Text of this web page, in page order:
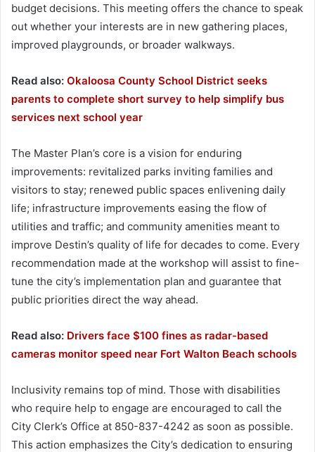
budget decisions. This meeting offers the chance to speak
out whether your interests are in new gathering places,
improved playgrounds, or broader walkways.
Read also: Okaloosa County School District seeks
parents to complete short survey to help simplify bus
services next school year
The Master Plan’s core is a vision for enduring
improvements: revitalized parks inviting families and
visitors to stay; renewed public spaces enlivening daily
life; infrastructure improvements easing the flow of
utilities and traffic; and community amenities meant to
improve Destin’s quality of life for decades to come. Every
recommendation made at the workshop will assist to fine-
tune the city’s implementation plan and guarantee that
public priorities direct the way ahead.
Read also: Drivers face $100 fines as radar-based
cameras monitor speed near Fort Walton Beach schools
Inclusivity remains top of mind. Those with disabilities
who require help to engage are encouraged to call the
City Clerk’s Office at 850-837-4242 as soon as possible.
This action emphasizes the City’s dedication to ensuring